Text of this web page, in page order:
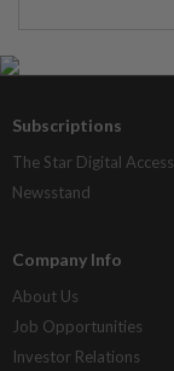
Subscriptions
The Star Digital Access
Newsstand
Company Info
About Us
Job Opportunities
Investor Relations